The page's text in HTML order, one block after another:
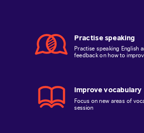
Practise speaking
Practise speaking English
feedback on how to
Improve vocabulary
Focus on new areas of
session